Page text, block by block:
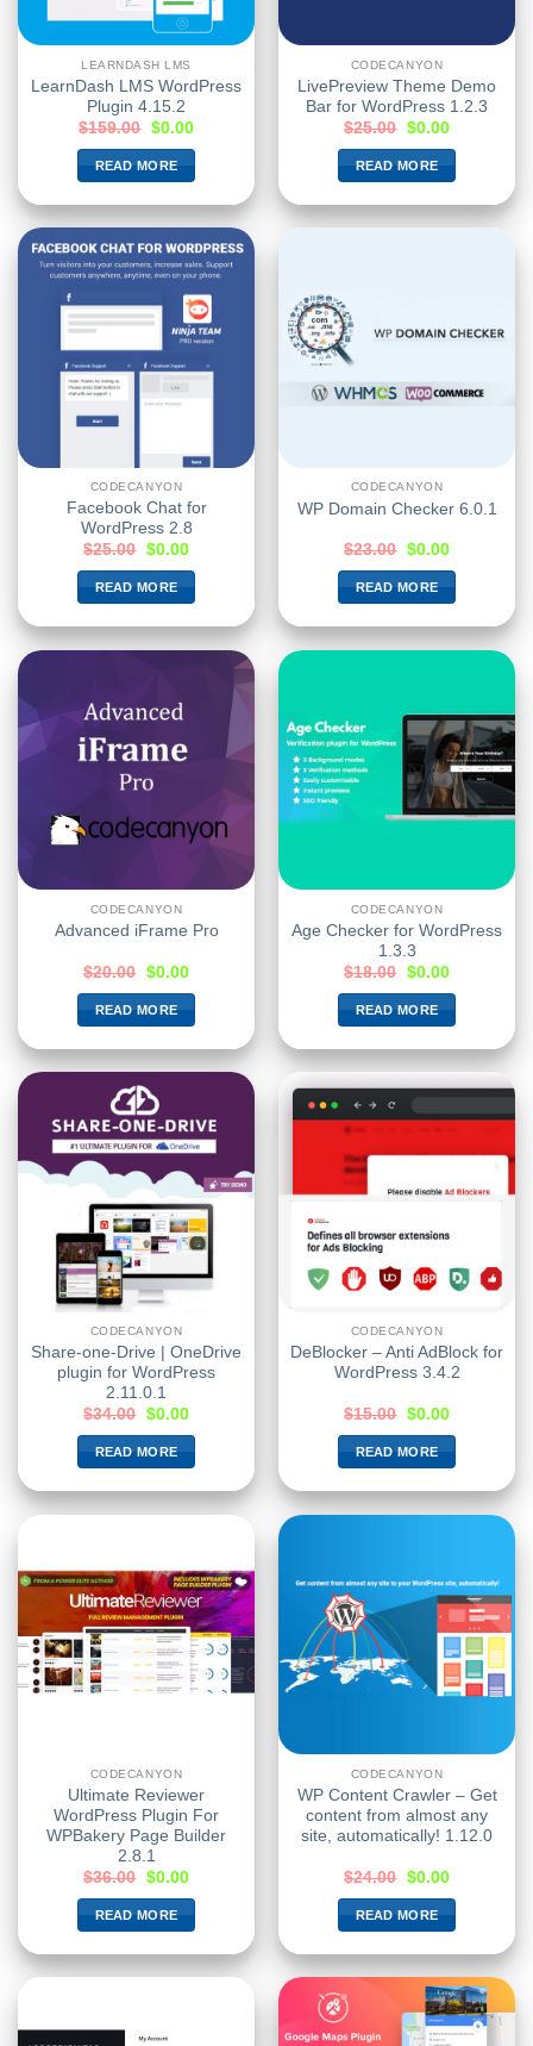
LEARNDASH LMS
LearnDash LMS WordPress
Plugin 4.15.2
$159.00 $0.00
READ MORE
CODECANYON
LivePreview Theme Demo
Bar for WordPress 1.2.3
$25.00 $0.00
READ MORE
CODECANYON
Facebook Chat for
WordPress 2.8
$25.00 $0.00
READ MORE
CODECANYON
WP Domain Checker 6.0.1
$23.00 $0.00
READ MORE
CODECANYON
Advanced iFrame Pro
$20.00 $0.00
READ MORE
CODECANYON
Age Checker for WordPress
1.3.3
$18.00 $0.00
READ MORE
CODECANYON
Share-one-Drive | OneDrive
plugin for WordPress
2.11.0.1
$34.00 $0.00
READ MORE
CODECANYON
DeBlocker – Anti AdBlock for
WordPress 3.4.2
$15.00 $0.00
READ MORE
CODECANYON
Ultimate Reviewer
WordPress Plugin For
WPBakery Page Builder
2.8.1
$36.00 $0.00
READ MORE
CODECANYON
WP Content Crawler – Get
content from almost any
site, automatically! 1.12.0
$24.00 $0.00
READ MORE